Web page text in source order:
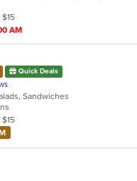
AM
Quick Deals
Sandwiches